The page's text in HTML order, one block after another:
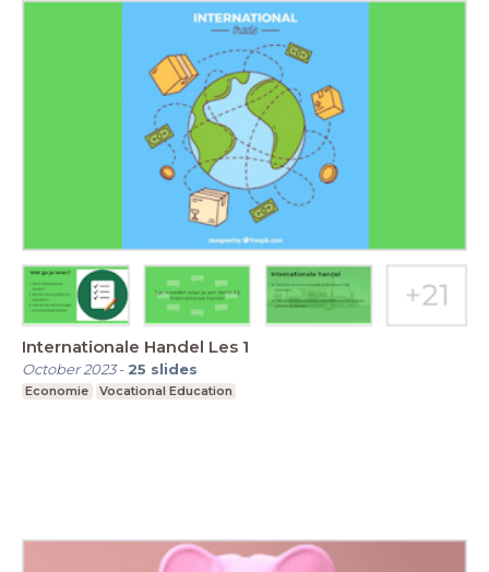
Internationale Handel Les 1
October 2023- 25 slides
Economie Vocational Education